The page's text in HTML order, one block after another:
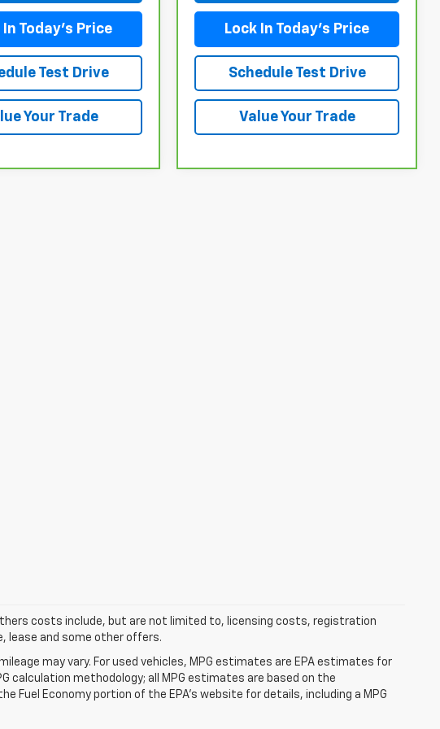
In Today's Price
Test Drive
Your Trade
Lock In Today's Price
Schedule Test Drive
Value Your Trade
costs include, but are not limited to, licensing costs, registration
lease and some other offers.
may vary. For used vehicles, MPG estimates are EPA estimates for
calculation methodology; all MPG estimates are based on the
Fuel Economy portion of the EPA's website for details, including a MPG